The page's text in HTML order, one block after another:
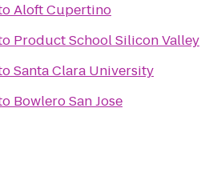
Aloft Cupertino
Product School Silicon Valley
Santa Clara University
Bowlero San Jose